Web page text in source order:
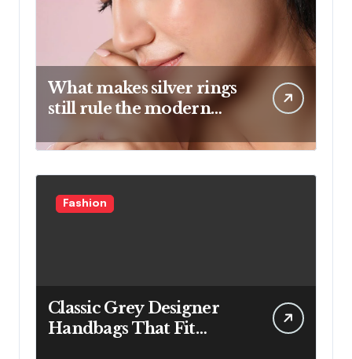
What makes silver rings
still rule the modern
Fashion
Classic Grey Designer
Handbags That Fit